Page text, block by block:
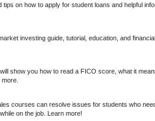
on how to apply for student loans and helpful
investing guide, tutorial, education, and
show you how to read a FICO score, what it
courses can resolve issues for students who
on the job. Learn more!